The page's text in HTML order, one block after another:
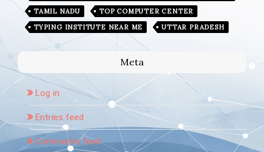
TAMIL NADU
TOP COMPUTER CENTER
TYPING INSTITUTE NEAR ME
UTTAR PRADESH
Meta
Log in
Entries feed
Comments feed